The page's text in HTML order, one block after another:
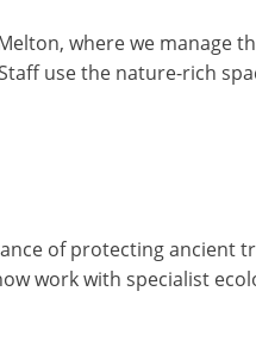
where we
use the nature-rich
of protecting
work with specialist